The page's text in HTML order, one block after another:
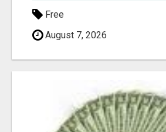
Free
August 7, 2026